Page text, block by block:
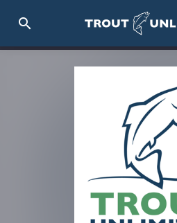
search